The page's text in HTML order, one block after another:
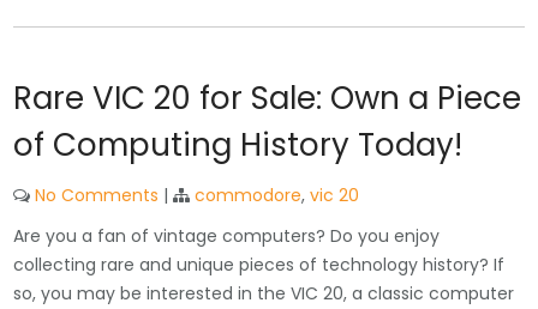
Rare VIC 20 for Sale: Own a Piece
of Computing History Today!
No Comments | commodore,vic 20
Are you a fan of vintage computers? Do you enjoy
collecting rare and unique pieces of technology history? If
so, you may be interested in the VIC 20, a classic computer